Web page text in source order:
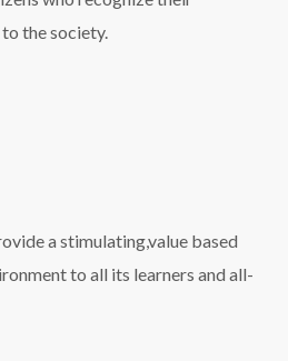
the society.
a stimulating,value based
to all its learners and all-